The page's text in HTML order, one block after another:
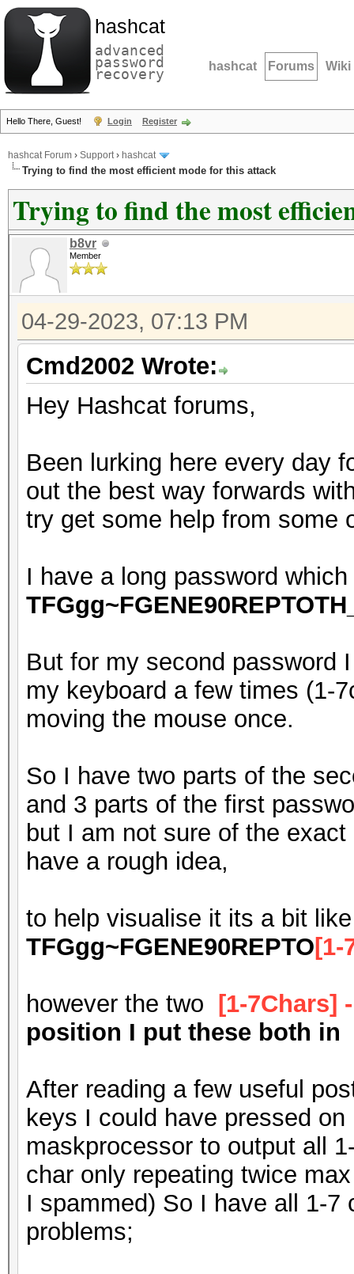
hashcat
advanced
password
recovery hashcat Forums Wiki
Hello There, Guest! Login Register
hashcat Forum › Support› hashcat
Trying to find the most efficient mode for this attack
Trying to find the most
b8vr
Member
04-29-2023, 07:13 PM
Cmd2002 Wrote:
Hey Hashcat forums,
Been lurking here every day
out the best way forwards
try get some help from some
I have a long password
But for my second password
my keyboard a few times (1-
moving the mouse once.
So I have two parts of the
and 3 parts of the first
but I am not sure of the
have a rough idea,
to help visualise it its a bit
TFGgg~FGENE90REPTO[1-
however the two
[1-7Chars]
position I put these both in
After reading a few useful
keys I could have pressed
maskprocessor to output all
char only repeating twice
I spammed) So I have all 1-
problems;